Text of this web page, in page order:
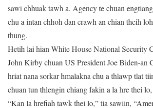
sawi chhuak tawh a. Agency te chuan
chu a intan chhoh dan erawh an chian theih
thung.
Hetih lai hian White House National Security
John Kirby chuan US President Joe Biden-an
hriat nana sorkar hmalakna chu a thlawp tlat
chuan tun thlengin chiang fakin a la hre thei
“Kan la hrefiah tawk thei lo,” tia sawiin,